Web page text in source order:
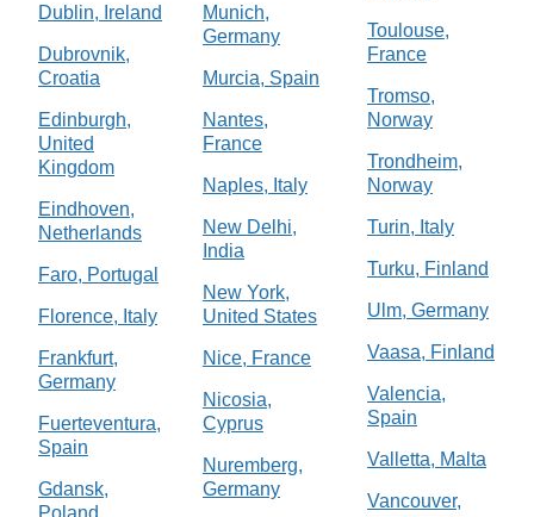
Dublin, Ireland
Dubrovnik,
Croatia
Edinburgh,
United
Kingdom
Eindhoven,
Netherlands
Faro, Portugal
Florence, Italy
Frankfurt,
Germany
Fuerteventura,
Spain
Gdansk,
Poland
Munich,
Germany
Murcia, Spain
Nantes,
France
Naples, Italy
New Delhi,
India
New York,
United States
Nice, France
Nicosia,
Cyprus
Nuremberg,
Germany
Toulouse,
France
Tromso,
Norway
Trondheim,
Norway
Turin, Italy
Turku, Finland
Ulm, Germany
Vaasa, Finland
Valencia,
Spain
Valletta, Malta
Vancouver,